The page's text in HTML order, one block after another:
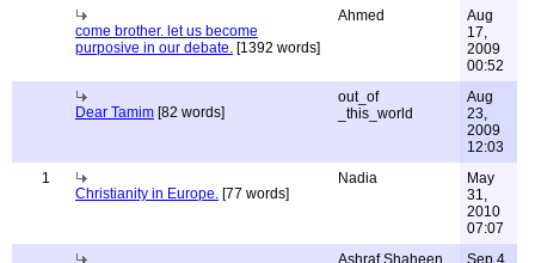
come brother. let us become
purposive in our debate. [1392 words]
Ahmed
Aug
17,
2009
00:52
Dear Tamim [82 words]
out_of
_this_world
Aug
23,
2009
12:03
1
Christianity in Europe. [77 words]
Nadia
May
31,
2010
07:07
Ashraf Shaheen
Sep 4,